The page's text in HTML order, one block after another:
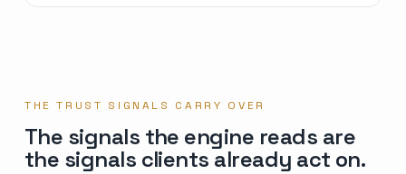
THE TRUST SIGNALS CARRY OVER
The signals the engine reads are
the signals clients already act on.